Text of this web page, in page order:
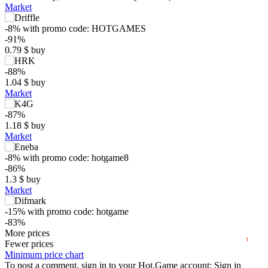
Market
-8% with promo code: HOTGAMES
-91%
0.79 $ buy
-88%
1.04 $ buy
Market
-87%
1.18 $ buy
Market
-8% with promo code: hotgame8
-86%
1.3 $ buy
Market
-15% with promo code: hotgame
-83%
1.57 $buy
Market
-7%with promo code: HOTGAME
More prices
Fewer prices
t
$
−5
0
5
Minimum price chart
To post a comment, sign in to yourHot.Game account: Sign in